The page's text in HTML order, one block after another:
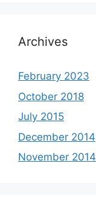
Archives
February 2023
October 2018
July 2015
December 2014
November 2014